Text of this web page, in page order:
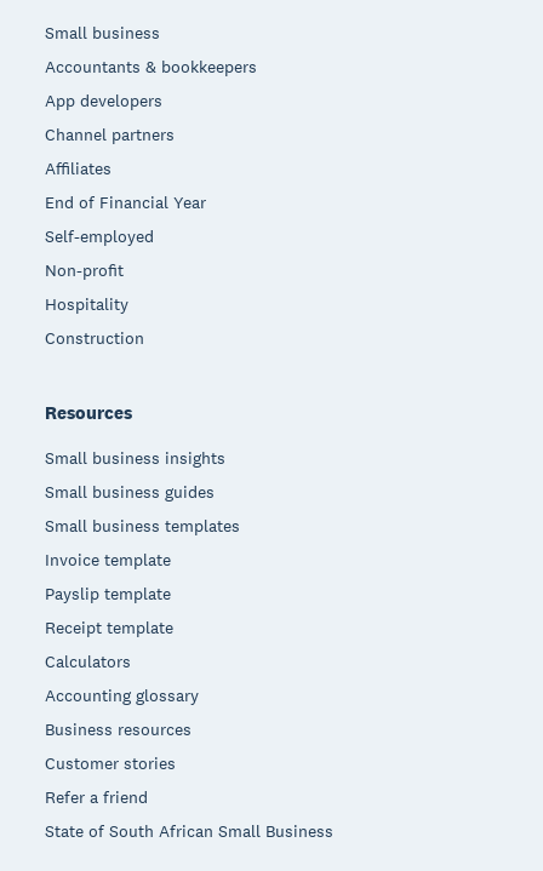
Small business
Accountants & bookkeepers
App developers
Channel partners
Affiliates
End of Financial Year
Self-employed
Non-profit
Hospitality
Construction
Resources
Small business insights
Small business guides
Small business templates
Invoice template
Payslip template
Receipt template
Calculators
Accounting glossary
Business resources
Customer stories
Refer a friend
State of South African Small Business